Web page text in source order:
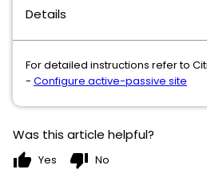
Details
For detailed instructions refer to
- Configure active-passive site
Was this article helpful?
thumb_up Yes thumb_down No